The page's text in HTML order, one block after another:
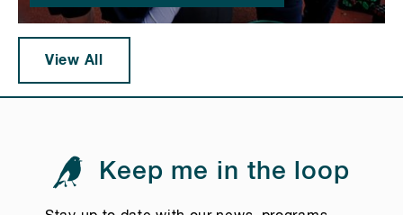
View All
Keep me in the loop